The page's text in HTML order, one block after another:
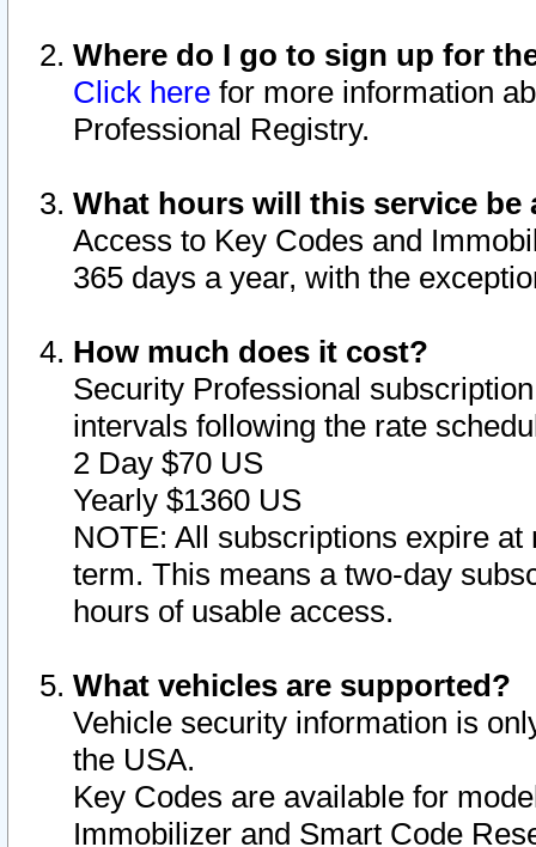
Where do I go to sign up for
Click here for more information
Professional Registry.
What hours will this service be
Access to Key Codes and
365 days a year, with the
How much does it cost?
Security Professional
intervals following the rate
2 Day $70 US
Yearly $1360 US
NOTE: All subscriptions expire
term. This means a two-day
hours of usable access.
What vehicles are supported?
Vehicle security information is
the USA.
Key Codes are available for
Immobilizer and Smart Code